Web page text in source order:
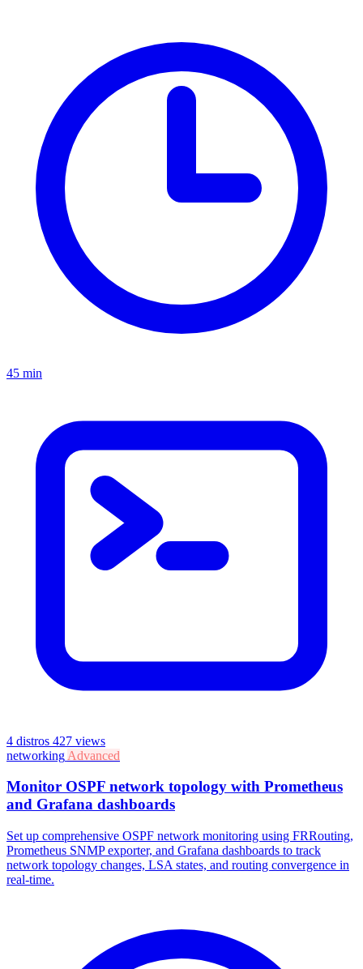
45 min
4 distros 427 views
networking Advanced
Monitor OSPF network topology with Prometheus
and Grafana dashboards
Set up comprehensive OSPF network monitoring using FRRouting,
Prometheus SNMP exporter, and Grafana dashboards to track
network topology changes, LSA states, and routing convergence in
real-time.